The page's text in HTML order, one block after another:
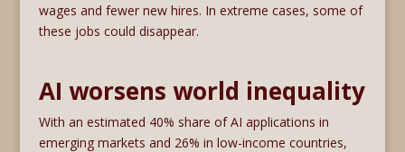
wages and fewer new hires. In extreme cases, some of
these jobs could disappear.
AI worsens world inequality
With an estimated 40% share of AI applications in
emerging markets and 26% in low-income countries,